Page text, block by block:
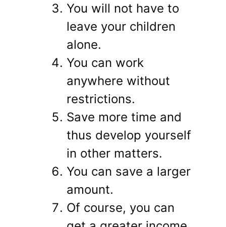
You will not have to
leave your children
alone.
You can work
anywhere without
restrictions.
Save more time and
thus develop yourself
in other matters.
You can save a larger
amount.
Of course, you can